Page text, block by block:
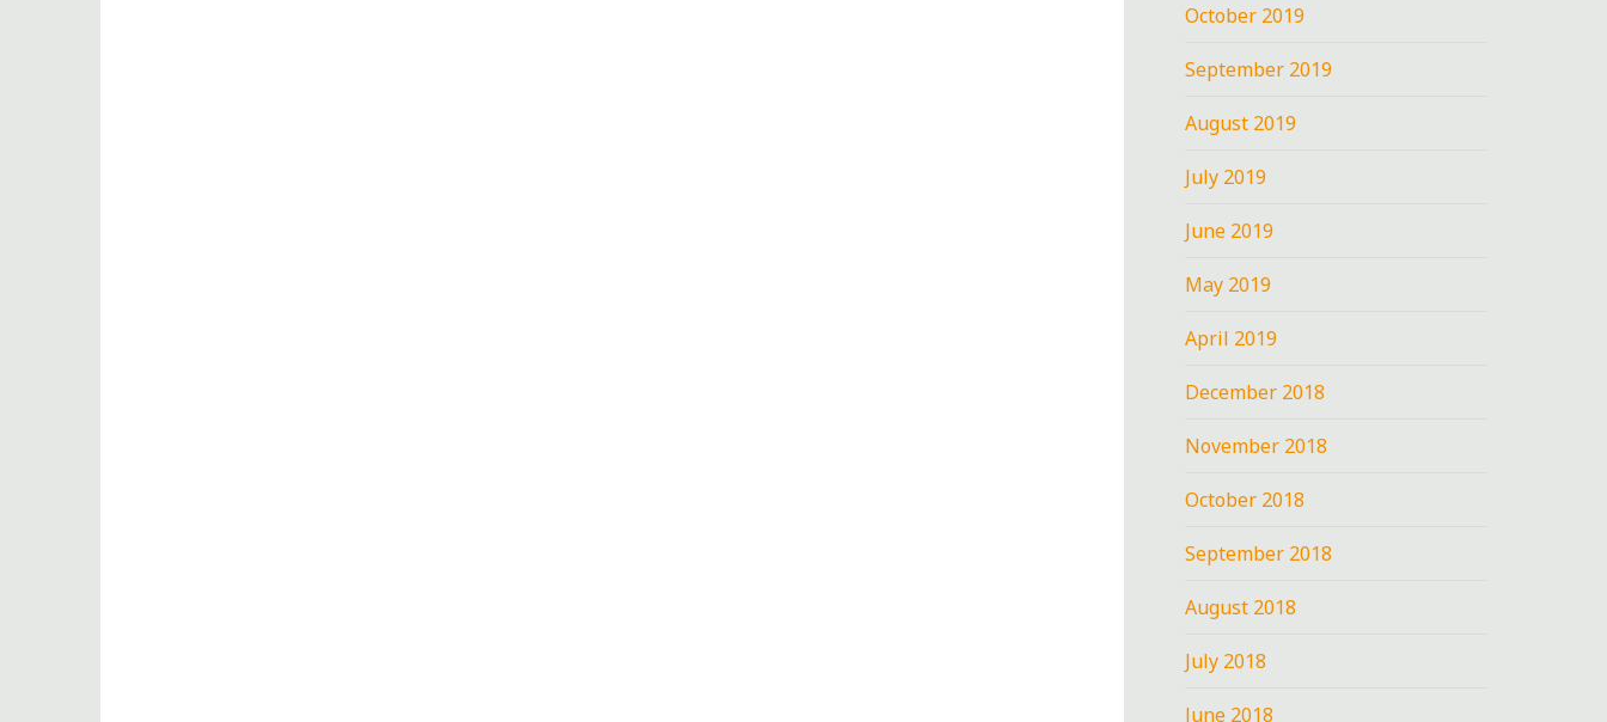
October 2019
September 2019
August 2019
July 2019
June 2019
May 2019
April 2019
December 2018
November 2018
October 2018
September 2018
August 2018
July 2018
June 2018